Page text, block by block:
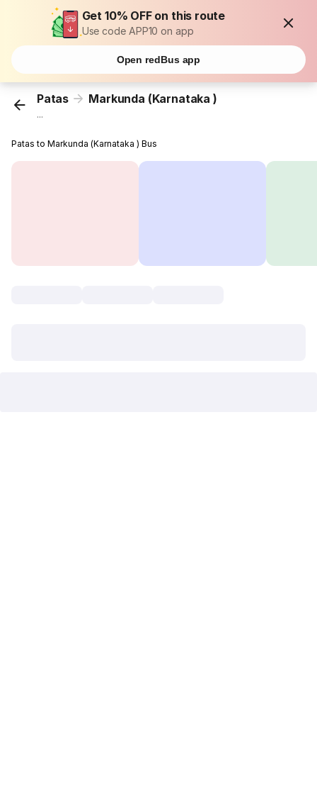
Get 10% OFF on this route
Use code APP10 on app
Open redBus app
Patas Markunda (Karnataka )
...
Patas to Markunda (Karnataka ) Bus